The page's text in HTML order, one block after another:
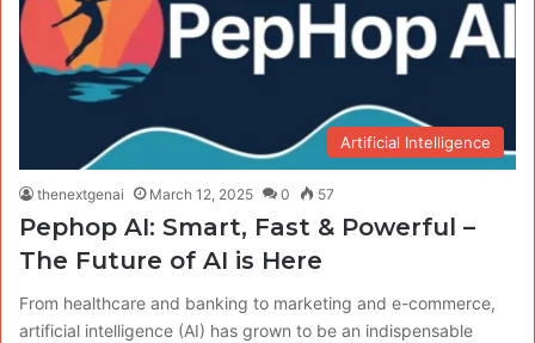
Artificial Intelligence
thenextgenai March 12, 2025 0 57
Pephop AI​: Smart, Fast & Powerful –
The Future of AI is Here
From healthcare and banking to marketing and e-commerce,
artificial intelligence (AI) has grown to be an indispensable